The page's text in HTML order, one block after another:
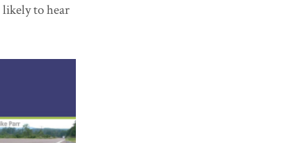
to hear